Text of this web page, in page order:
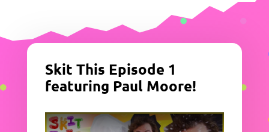
Skit This Episode 1
featuring Paul Moore!